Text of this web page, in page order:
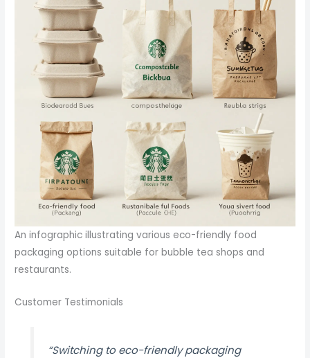
An infographic illustrating various eco-friendly food
packaging options suitable for bubble tea shops and
restaurants.
Customer Testimonials
“Switching to eco-friendly packaging